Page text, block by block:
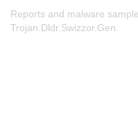
Reports and malware
Trojan.Dldr.Swizzor.Gen.